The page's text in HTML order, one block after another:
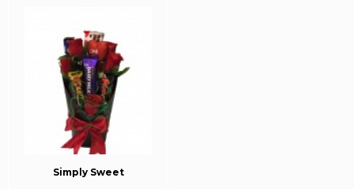
Simply Sweet